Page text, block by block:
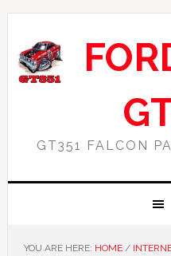
Skip
primary
navigation
Skip
main
content
Skip
primary
sidebar
Skip
footer
GT351 FALCON
YOU ARE HERE: HOME /